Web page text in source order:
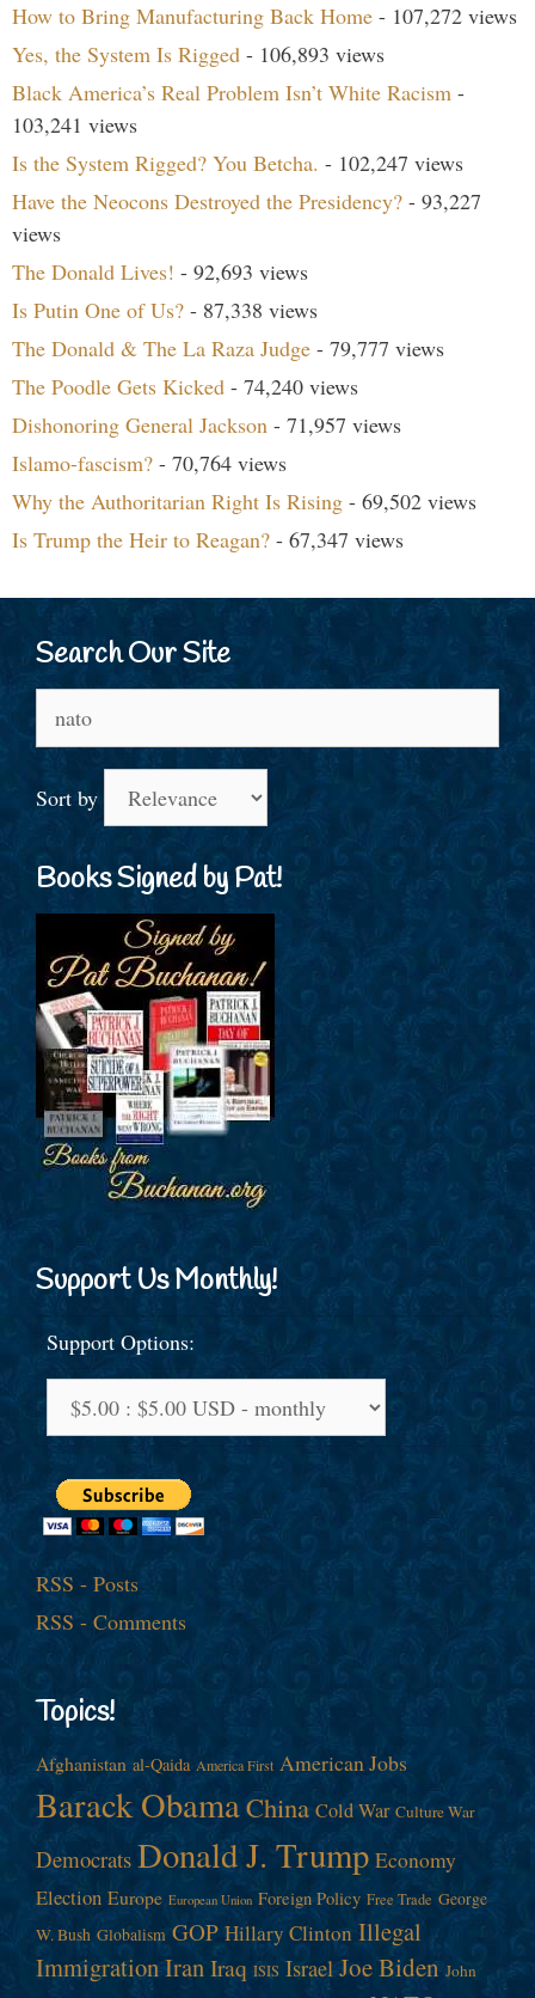
How to Bring Manufacturing Back Home - 107,272 views
Yes, the System Is Rigged - 106,893 views
Black America’s Real Problem Isn’t White Racism -
103,241 views
Is the System Rigged? You Betcha. - 102,247 views
Have the Neocons Destroyed the Presidency? - 93,227
views
The Donald Lives! - 92,693 views
Is Putin One of Us? - 87,338 views
The Donald & The La Raza Judge - 79,777 views
The Poodle Gets Kicked - 74,240 views
Dishonoring General Jackson - 71,957 views
Islamo-fascism? - 70,764 views
Why the Authoritarian Right Is Rising - 69,502 views
Is Trump the Heir to Reagan? - 67,347 views
Search Our Site
for:
Sort by
Books Signed by Pat!
Support Us Monthly!
Support Options:
RSS - Posts
RSS - Comments
Topics!
Afghanistan al-Qaida America First American Jobs
Barack ObamaChina Cold War Culture War
Democrats Donald J. Trump Economy
Election Europe European Union Foreign Policy Free Trade George
W. Bush Globalism GOP Hillary Clinton Illegal
ImmigrationIranIraq ISIS Israel Joe Biden John